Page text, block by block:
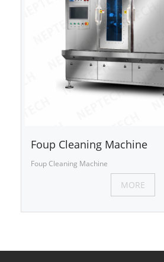
Foup Cleaning Machine
Foup Cleaning Machine
MORE